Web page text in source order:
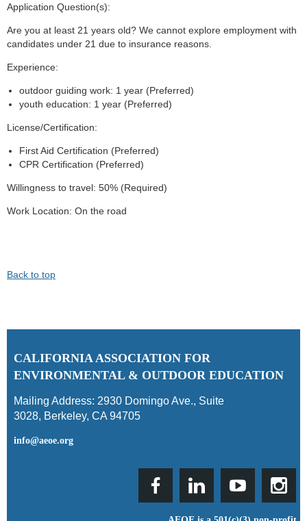
Application Question(s):
Are you at least 21 years old? We cannot explore employment with
candidates under 21 due to insurance reasons.
Experience:
outdoor guiding work: 1 year (Preferred)
youth education: 1 year (Preferred)
License/Certification:
First Aid Certification (Preferred)
CPR Certification (Preferred)
Willingness to travel: 50% (Required)
Work Location: On the road
Back to top
CALIFORNIA ASSOCIATION FOR
ENVIRONMENTAL & OUTDOOR EDUCATION
Mailing Address: 2930 Domingo Ave., Suite
3028, Berkeley, CA 94705
info@aeoe.org